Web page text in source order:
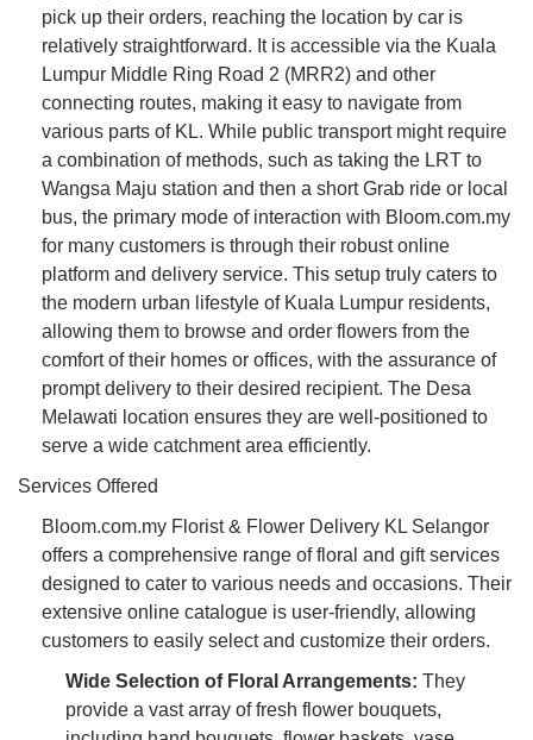
pick up their orders, reaching the location by car is
relatively straightforward. It is accessible via the Kuala
Lumpur Middle Ring Road 2 (MRR2) and other
connecting routes, making it easy to navigate from
various parts of KL. While public transport might require
a combination of methods, such as taking the LRT to
Wangsa Maju station and then a short Grab ride or local
bus, the primary mode of interaction with Bloom.com.my
for many customers is through their robust online
platform and delivery service. This setup truly caters to
the modern urban lifestyle of Kuala Lumpur residents,
allowing them to browse and order flowers from the
comfort of their homes or offices, with the assurance of
prompt delivery to their desired recipient. The Desa
Melawati location ensures they are well-positioned to
serve a wide catchment area efficiently.
Services Offered
Bloom.com.my Florist & Flower Delivery KL Selangor
offers a comprehensive range of floral and gift services
designed to cater to various needs and occasions. Their
extensive online catalogue is user-friendly, allowing
customers to easily select and customize their orders.
Wide Selection of Floral Arrangements: They
provide a vast array of fresh flower bouquets,